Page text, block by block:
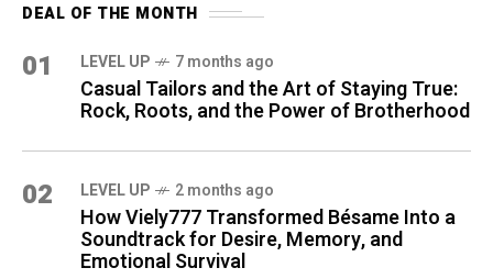
DEAL OF THE MONTH
01 LEVEL UP 7 months ago
Casual Tailors and the Art of Staying True:
Rock, Roots, and the Power of Brotherhood
02 LEVEL UP 2 months ago
How Viely777 Transformed Bésame Into a
Soundtrack for Desire, Memory, and
Emotional Survival